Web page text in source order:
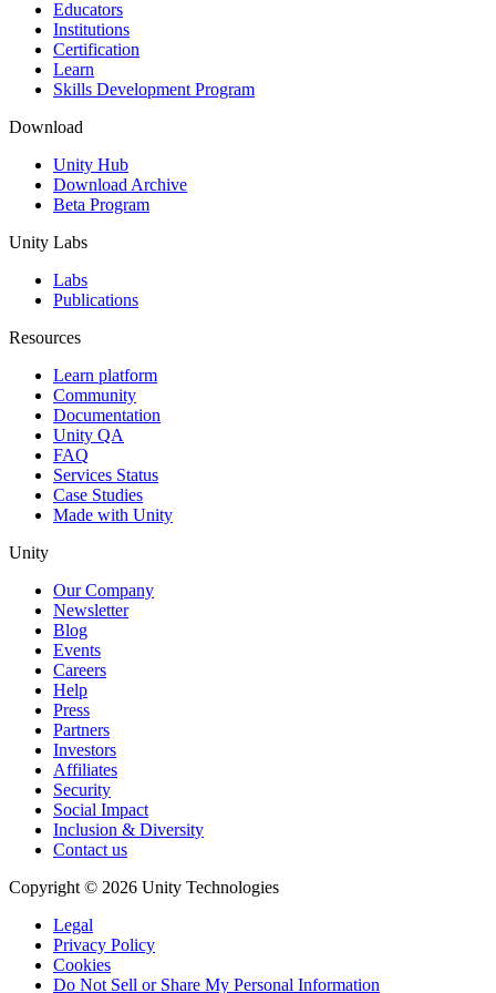
XR Games
Launch XR games across platforms
Multiplayer Games
Simplify multiplayer game development
Educators
Institutions
Certification
Learn
Skills Development Program
Download
Unity Hub
Download Archive
Beta Program
Unity Labs
Labs
Publications
Resources
Learn platform
Community
Documentation
Unity QA
FAQ
Services Status
Case Studies
Made with Unity
Unity
Our Company
Newsletter
Blog
Events
Careers
Help
Press
Partners
Investors
Affiliates
Security
Social Impact
Inclusion & Diversity
Contact us
Copyright © 2026 Unity Technologies
Legal
Privacy Policy
Cookies
Do Not Sell or Share My Personal Information